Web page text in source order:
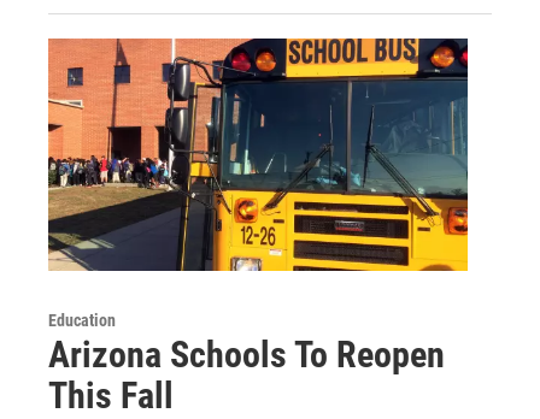
Education
Arizona Schools To Reopen
This Fall